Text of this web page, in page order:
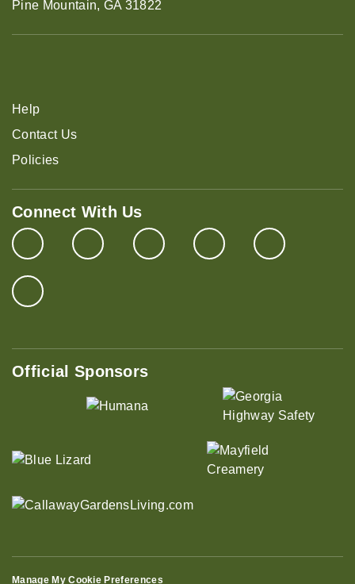
Pine Mountain, GA 31822
Help
Contact Us
Policies
Connect With Us
Official Sponsors
Manage My Cookie Preferences